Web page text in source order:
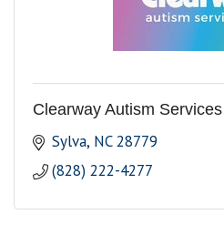
Clearway Autism Services
Sylva NC 28779
(828) 222-4277